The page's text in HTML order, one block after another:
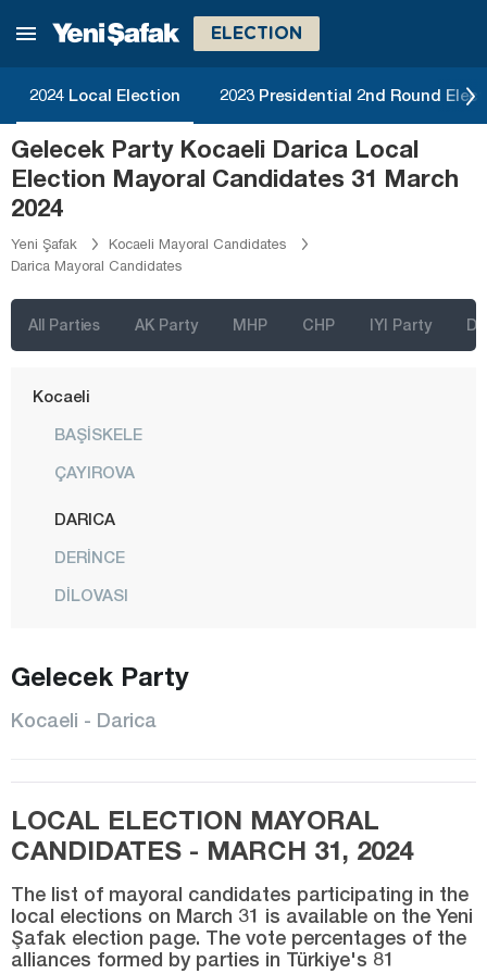
ELECTION
2024 Local Election 2023 Presidential 2nd Round
Gelecek Party Kocaeli Darica Local
Election Mayoral Candidates 31 March
2024
Yeni Şafak
Kocaeli Mayoral Candidates
Darica Mayoral Candidates
All Parties AK Party MHP CHP IYI Party
Karabük
Kars
Kastamonu
Kayseri
Kilis
Kırıkkale
Kırşehir
Kocaeli
BAŞİSKELE
ÇAYIROVA
DARICA
DERİNCE
DİLOVASI
GÖLCÜK
İZMİT
KARAMÜRSEL
KARTEPE
KÖRFEZ
Konya
Kütahya
Gelecek Party
Kocaeli - Darica
LOCAL ELECTION MAYORAL
CANDIDATES - MARCH 31, 2024
The list of mayoral candidates participating in the
local elections on March 31 is available on the Yeni
Şafak election page. The vote percentages of the
alliances formed by parties in Türkiye's 81